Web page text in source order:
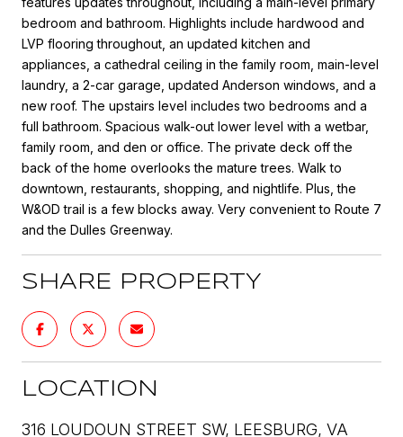
bedroom and bathroom. Highlights include hardwood and
LVP flooring throughout, an updated kitchen and
appliances, a cathedral ceiling in the family room, main-level
laundry, a 2-car garage, updated Anderson windows, and a
new roof. The upstairs level includes two bedrooms and a
full bathroom. Spacious walk-out lower level with a wetbar,
family room, and den or office. The private deck off the
back of the home overlooks the mature trees. Walk to
downtown, restaurants, shopping, and nightlife. Plus, the
W&OD trail is a few blocks away. Very convenient to Route 7
and the Dulles Greenway.
SHARE PROPERTY
LOCATION
316 LOUDOUN STREET SW, LEESBURG, VA